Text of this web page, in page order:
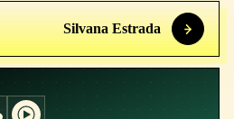
Silvana Estrada